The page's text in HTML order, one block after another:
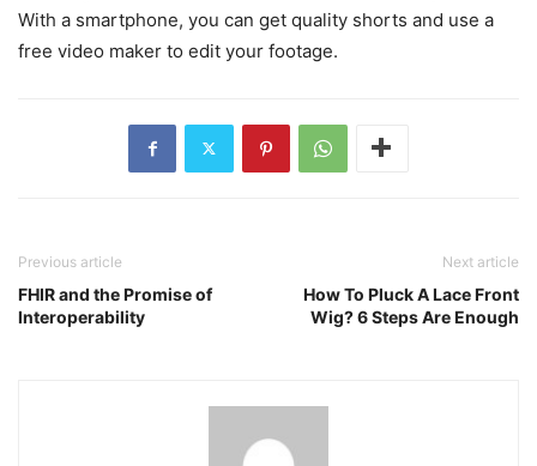
With a smartphone, you can get quality shorts and use a
free video maker to edit your footage.
Previous article
FHIR and the Promise of
Interoperability
Next article
How To Pluck A Lace Front
Wig? 6 Steps Are Enough